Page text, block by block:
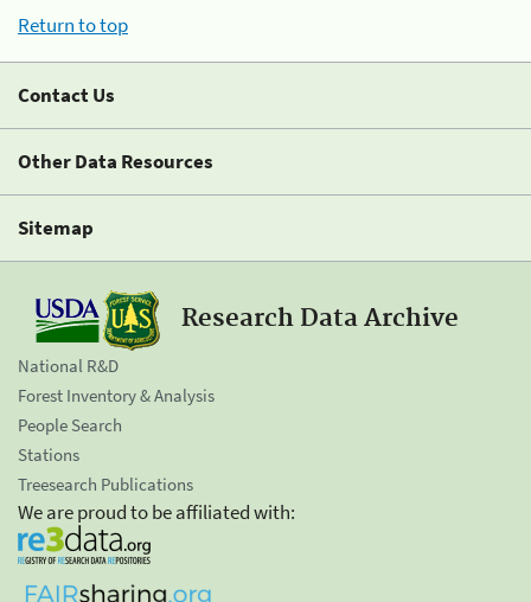
Return to top
Contact Us
Other Data Resources
Sitemap
Research Data Archive
National R&D
Forest Inventory & Analysis
People Search
Stations
Treesearch Publications
We are proud to be affiliated with: